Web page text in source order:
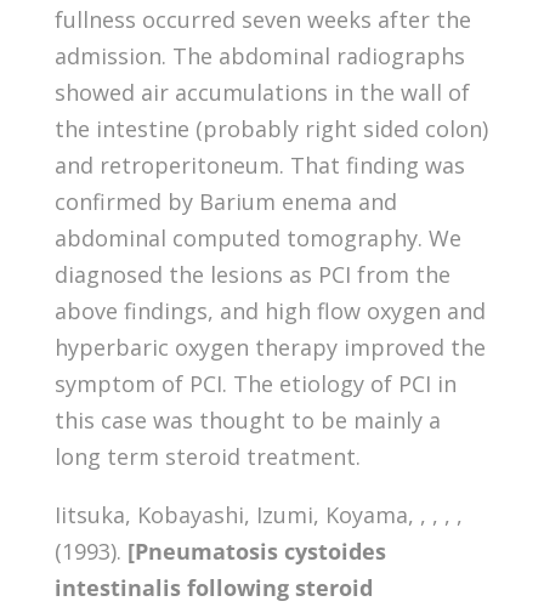
fullness occurred seven weeks after the
admission. The abdominal radiographs
showed air accumulations in the wall of
the intestine (probably right sided colon)
and retroperitoneum. That finding was
confirmed by Barium enema and
abdominal computed tomography. We
diagnosed the lesions as PCI from the
above findings, and high flow oxygen and
hyperbaric oxygen therapy improved the
symptom of PCI. The etiology of PCI in
this case was thought to be mainly a
long term steroid treatment.
Iitsuka, Kobayashi, Izumi, Koyama, , , , ,
(1993). [Pneumatosis cystoides
intestinalis following steroid